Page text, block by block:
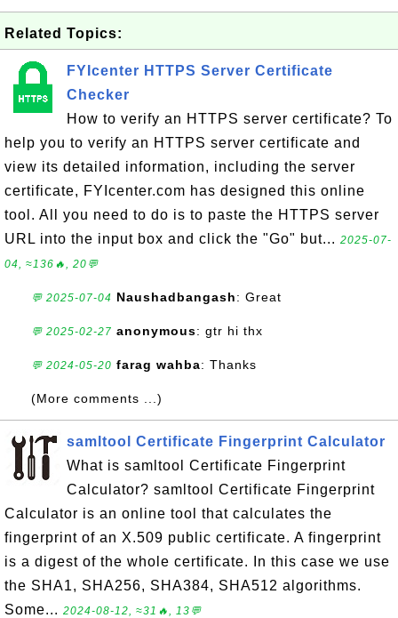
Related Topics:
FYIcenter HTTPS Server Certificate
Checker
How to verify an HTTPS server certificate? To
help you to verify an HTTPS server certificate and
view its detailed information, including the server
certificate, FYIcenter.com has designed this online
tool. All you need to do is to paste the HTTPS server
URL into the input box and click the "Go" but... 2025-07-
04, ≈136🔥, 20💬
💬 2025-07-04 Naushadbangash: Great
💬 2025-02-27 anonymous: gtr hi thx
💬 2024-05-20 farag wahba: Thanks
(More comments ...)
samltool Certificate Fingerprint Calculator
What is samltool Certificate Fingerprint
Calculator? samltool Certificate Fingerprint
Calculator is an online tool that calculates the
fingerprint of an X.509 public certificate. A fingerprint
is a digest of the whole certificate. In this case we use
the SHA1, SHA256, SHA384, SHA512 algorithms.
Some... 2024-08-12, ≈31🔥, 13💬